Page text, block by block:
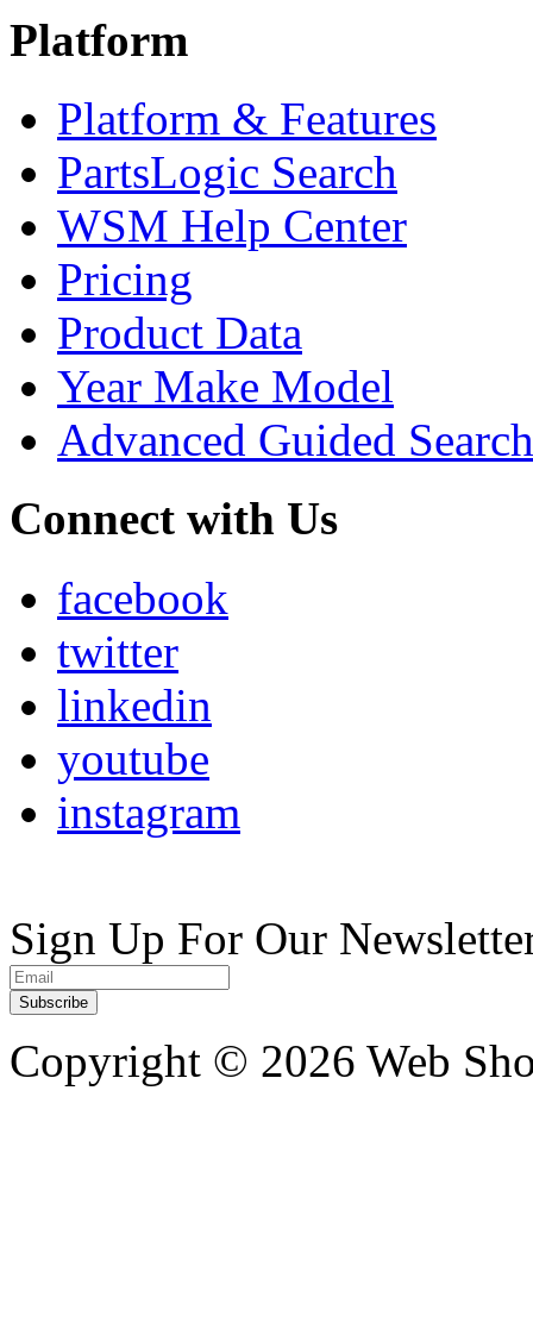
Platform
Platform & Features
PartsLogic Search
WSM Help Center
Pricing
Product Data
Year Make Model
Advanced Guided Search
Connect with Us
facebook
twitter
linkedin
youtube
instagram
Sign Up For Our
Copyright © 2026 Web